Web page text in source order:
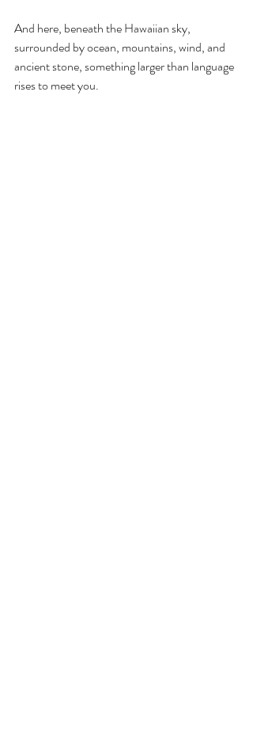
And here, beneath the Hawaiian sky,
surrounded by ocean, mountains, wind, and
ancient stone, something larger than language
rises to meet you.